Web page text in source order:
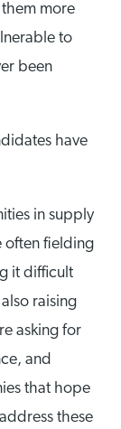
more
to
been
have
in supply
often fielding
it difficult
raising
asking for
and
that hope
these